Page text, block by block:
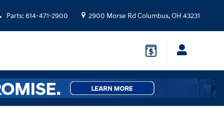
Parts: 614-471-2900 2900 Morse Rd Columbus,OH 43231